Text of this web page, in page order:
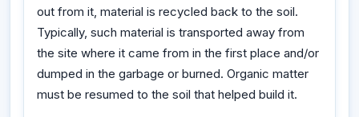
out from it, material is recycled back to the soil.
Typically, such material is transported away from
the site where it came from in the first place and/or
dumped in the garbage or burned. Organic matter
must be resumed to the soil that helped build it.